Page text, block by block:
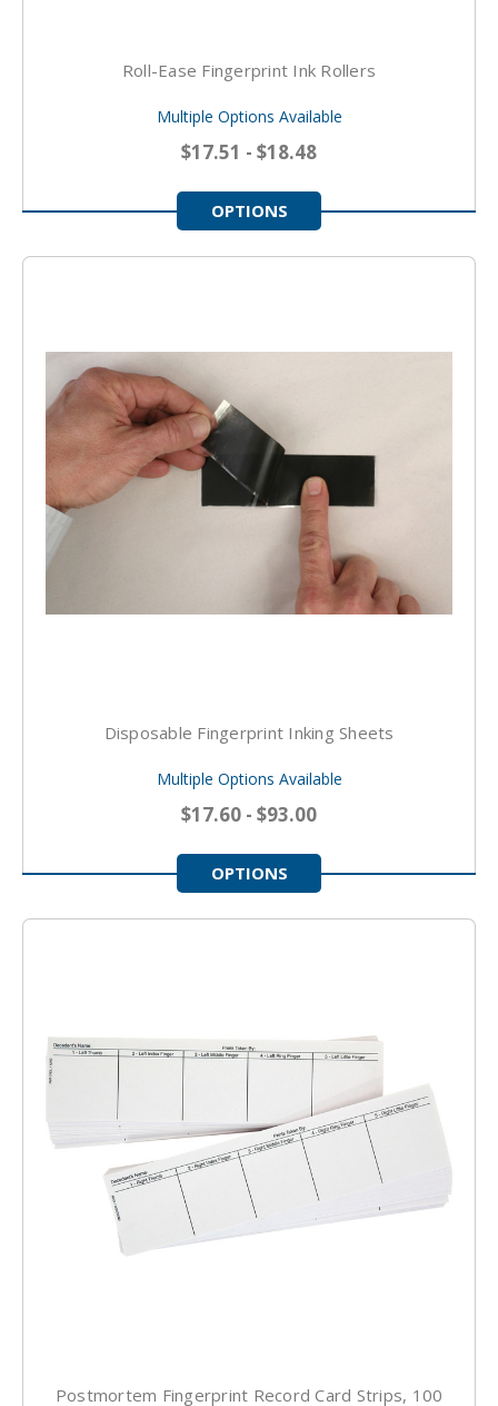
Roll-Ease Fingerprint Ink Rollers
Multiple Options Available
$17.51 - $18.48
OPTIONS
Disposable Fingerprint Inking Sheets
Multiple Options Available
$17.60 - $93.00
OPTIONS
Postmortem Fingerprint Record Card Strips, 100